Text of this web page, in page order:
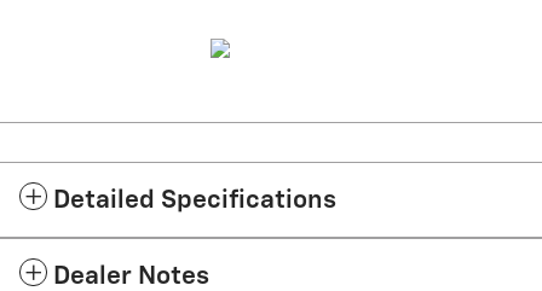
Detailed Specifications
Dealer Notes